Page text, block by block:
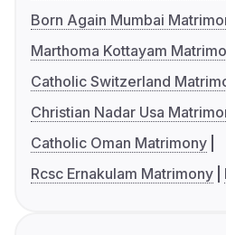
Born Again Mumbai
Marthoma Kottayam
Catholic Switzerland
Christian Nadar Usa
Catholic Oman Matrimony
Rcsc Ernakulam Matrimony